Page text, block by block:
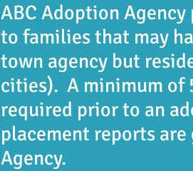
ABC Adoption
to families that may
town agency but
cities). A minimum of
required priorto an
placement reports
Agency.